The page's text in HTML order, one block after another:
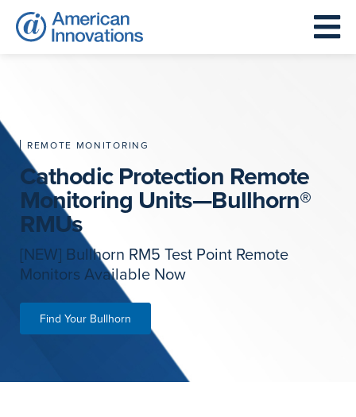
REMOTE MONITORING
Cathodic Protection Remote
Monitoring Units—Bullhorn®
RMUs
[NEW] Bullhorn RM5 Test Point Remote
Monitors Available Now
Find Your Bullhorn